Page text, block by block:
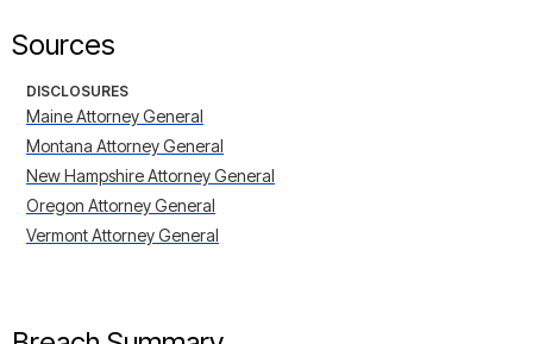
Sources
DISCLOSURES
Maine Attorney General
Montana Attorney General
New Hampshire Attorney General
Oregon Attorney General
Vermont Attorney General